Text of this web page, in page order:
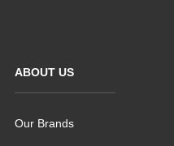
ABOUT US
Our Brands